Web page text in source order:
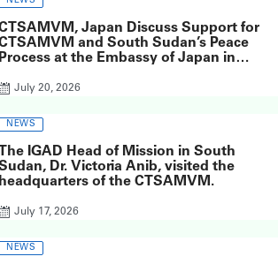
Japan Discuss Support for
and South Sudan’s Peace
Process at the Embassy of Japan in
July 20, 2026
NEWS
The IGAD Head of Mission in South
Dr. Victoria Anib, visited the
headquarters of the CTSAMVM.
July 17, 2026
NEWS